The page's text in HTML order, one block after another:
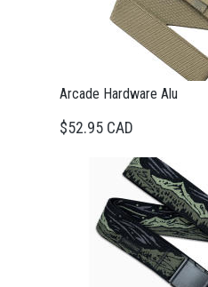
Arcade Hardware Alu
$52.95 CAD